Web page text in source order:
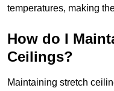
temperatures, making
How do I
Ceilings?
Maintaining stretch